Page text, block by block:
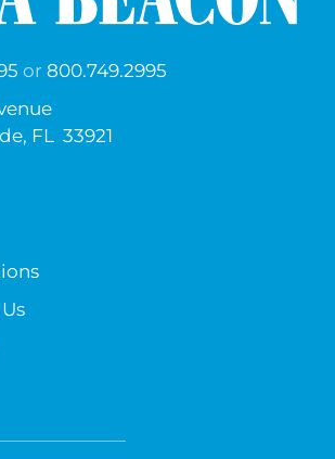
or 800.749.2995
FL 33921